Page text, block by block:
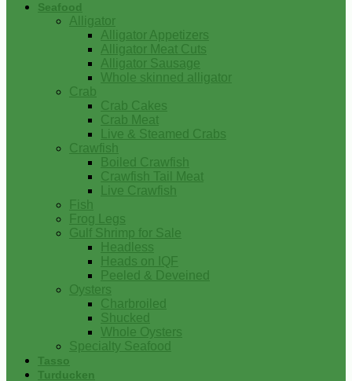
Seafood
Alligator
Alligator Appetizers
Alligator Meat Cuts
Alligator Sausage
Whole skinned alligator
Crab
Crab Cakes
Crab Meat
Live & Steamed Crabs
Crawfish
Boiled Crawfish
Crawfish Tail Meat
Live Crawfish
Fish
Frog Legs
Gulf Shrimp for Sale
Headless
Heads on IQF
Peeled & Deveined
Oysters
Charbroiled
Shucked
Whole Oysters
Specialty Seafood
Tasso
Turducken